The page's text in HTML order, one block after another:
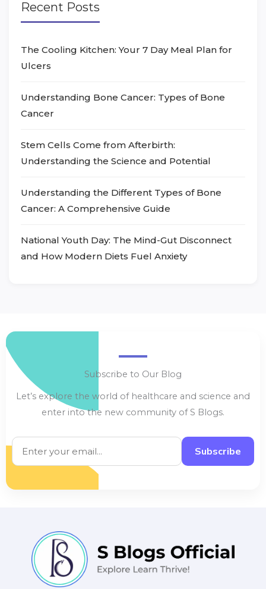
Recent Posts
The Cooling Kitchen: Your 7 Day Meal Plan for
Ulcers
Understanding Bone Cancer: Types of Bone
Cancer
Stem Cells Come from Afterbirth:
Understanding the Science and Potential
Understanding the Different Types of Bone
Cancer: A Comprehensive Guide
National Youth Day: The Mind-Gut Disconnect
and How Modern Diets Fuel Anxiety
Subscribe to Our Blog
Let’s explore the world of healthcare and science and
enter into the new community of S Blogs.
Subscribe